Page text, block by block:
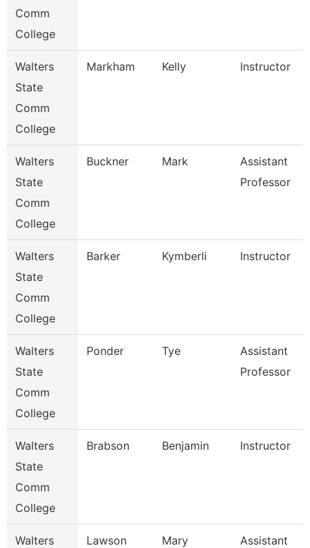
Comm
College
Walters
State
Comm
College
Markham Kelly Instructor
Walters
State
Comm
College
Buckner Mark
Assistant
Professor
Walters
State
Comm
College
Barker Kymberli Instructor
Walters
State
Comm
College
Ponder Tye
Assistant
Professor
Walters
State
Comm
College
Brabson Benjamin Instructor
Walters
Lawson Mary
Assistant